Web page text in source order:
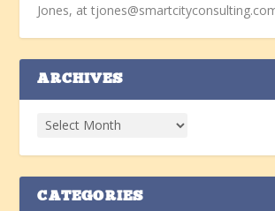
Jones, at
ARCHIVES
CATEGORIES